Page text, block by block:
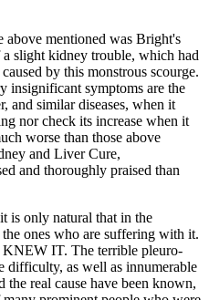
above mentioned was Bright's
slight kidney trouble, which had
by this monstrous scourge.
insignificant symptoms are the
and similar diseases, when it
nor check its increase when it
worse than those above
and Liver Cure,
and thoroughly praised than
is only natural that in the
ones who are suffering with it.
KNEW IT. The terrible pleuro-
difficulty, as well as innumerable
real cause have been known,